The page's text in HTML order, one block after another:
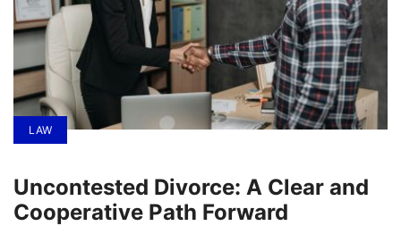
LAW
Uncontested Divorce: A Clear and
Cooperative Path Forward